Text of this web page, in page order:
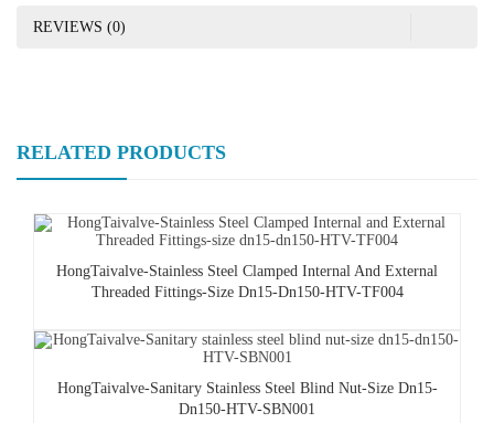
REVIEWS (0)
RELATED PRODUCTS
HongTaivalve-Stainless Steel Clamped Internal And External
Threaded Fittings-Size Dn15-Dn150-HTV-TF004
HongTaivalve-Sanitary Stainless Steel Blind Nut-Size Dn15-
Dn150-HTV-SBN001